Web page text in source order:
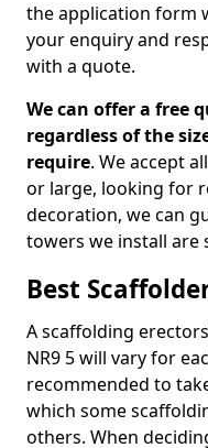
the application form
your enquiry and
with a quote.
We can offer a free
regardless of the
require. We accept
or large, looking for
decoration, we can
towers we install are
Best
A scaffolding
NR9 5 will vary for
recommended to
which some
others. When